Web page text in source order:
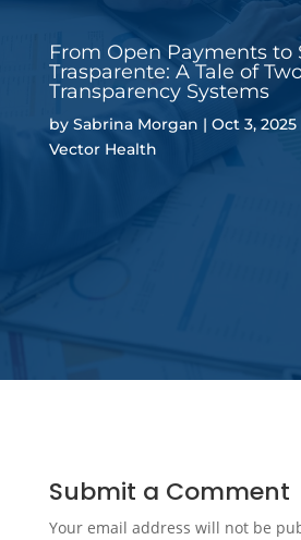
From Open Payments to
Trasparente: A Tale of
Transparency Systems
by Sabrina Morgan | Oct 3, 2025
Vector Health
Submit a Comment
Your email address will not be